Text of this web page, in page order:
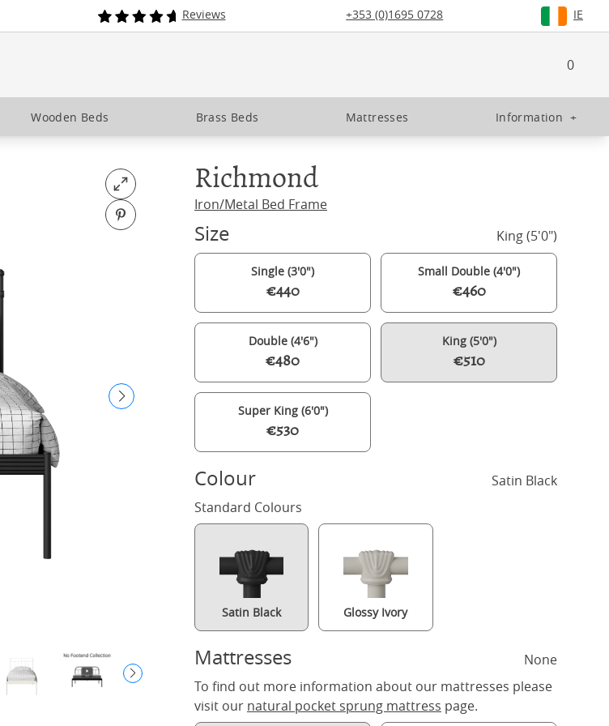
Reviews +353 (0)1695 0728 IE
0
Wooden Beds Brass Beds Mattresses Information +
Open fullscreen
Pin on Pinterest
Richmond iron/metal bed in black with Juno mattress
Richmond
Iron/Metal Bed Frame
Size King (5'0")
Single (3'0")
€440
Small Double (4'0")
€460
Double (4'6")
€480
King (5'0")
€510
Super King (6'0")
€530
Colour
Satin Black
Standard Colours
Satin Black Glossy Ivory
Mattresses
None
To find out more information about our mattresses please
visit our natural pocket sprung mattress page.